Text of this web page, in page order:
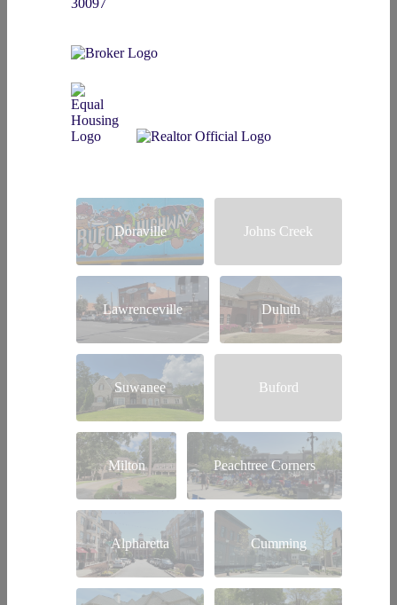
30097
Doraville Johns Creek
Lawrenceville Duluth
Suwanee Buford
Milton Peachtree Corners
Alpharetta Cumming